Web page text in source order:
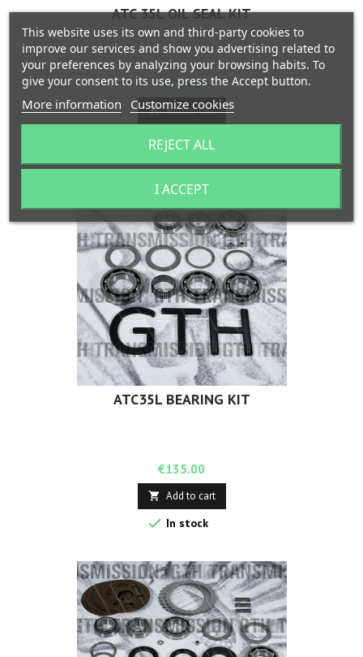
ATC 35L OIL SEAL KIT
Price
€75.00
 Add to cart
Last items in stock
ATC35L BEARING KIT
Price
€135.00
 Add to cart
 In stock
This website uses its own and third-party cookies to
improve our services and show you advertising related to
your preferences by analyzing your browsing habits. To
give your consent to its use, press the Accept button.
More information Customize cookies
REJECT ALL
I ACCEPT